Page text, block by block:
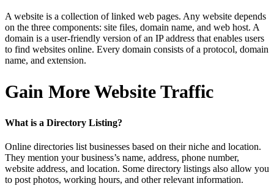
A website is a collection of linked web pages. Any website depends
on the three components: site files, domain name, and web host. A
domain is a user-friendly version of an IP address that enables users
to find websites online. Every domain consists of a protocol, domain
name, and extension.
Gain More Website Traffic
What is a Directory Listing?
Online directories list businesses based on their niche and location.
They mention your business’s name, address, phone number,
website address, and location. Some directory listings also allow you
to post photos, working hours, and other relevant information.